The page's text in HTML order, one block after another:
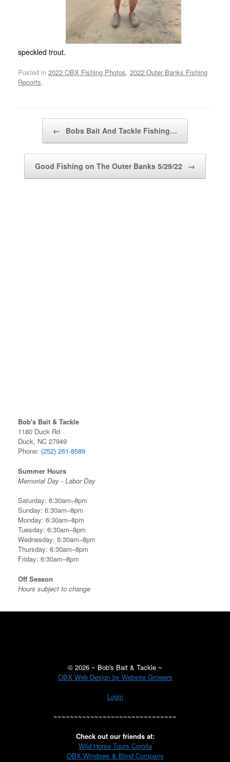
speckled trout.
Posted in 2022 OBX Fishing Photos, 2022 Outer Banks Fishing
Reports.
← Bobs Bait And Tackle Fishing…
Good Fishing on The Outer Banks 5/29/22 →
Bob's Bait & Tackle
1180 Duck Rd
Duck, NC 27949
Phone: (252) 261-8589
Summer Hours
Memorial Day - Labor Day
Saturday: 6:30am–8pm
Sunday: 6:30am–8pm
Monday: 6:30am–8pm
Tuesday: 6:30am–8pm
Wednesday: 6:30am–8pm
Thursday: 6:30am–8pm
Friday: 6:30am–8pm
Off Season
Hours subject to change
© 2026 ~ Bob's Bait & Tackle ~
OBX Web Design by Website Growers
Login
~~~~~~~~~~~~~~~~~~~~~~~~~~~~~~
Check out our friends at:
Wild Horse Tours Corolla
OBX Windows & Blind Company